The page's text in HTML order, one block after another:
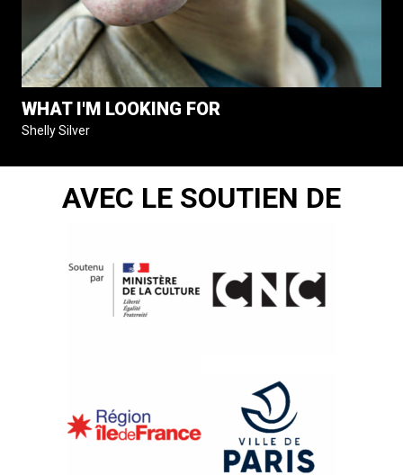
WHAT I'M LOOKING FOR
Shelly Silver
AVEC LE SOUTIEN DE